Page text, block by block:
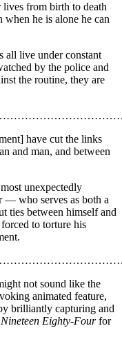
from birth to death
he is alone he can
all live under constant
by the police and
the routine, they are
have cut the links
and man, and between
unexpectedly
— who serves as both a
ties between himself and
to torture his
not sound like the
animated feature,
brilliantly capturing and
Nineteen Eighty-Fourfor